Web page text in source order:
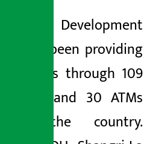
Shangrila Development
Bank has been providing
its services through 109
branches and 30 ATMs
across the country.